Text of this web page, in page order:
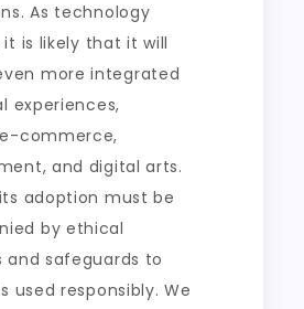
As technology
it is likely that it will
more integrated
experiences,
commerce,
and digital arts.
adoption must be
by ethical
and safeguards to
used responsibly. We